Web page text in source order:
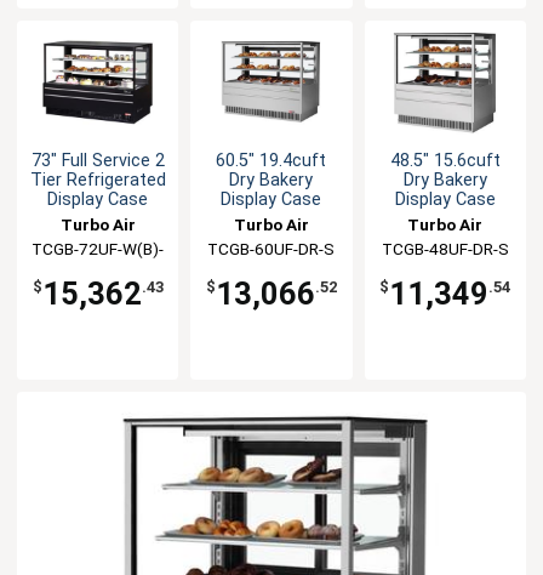
73" Full Service 2
Tier Refrigerated
Display Case
Turbo Air
TCGB-72UF-W(B)-
$ 15,362.43
60.5" 19.4cuft
Dry Bakery
Display Case
Turbo Air
TCGB-60UF-DR-S
$ 13,066.52
48.5" 15.6cuft
Dry Bakery
Display Case
Turbo Air
TCGB-48UF-DR-S
$ 11,349 .54